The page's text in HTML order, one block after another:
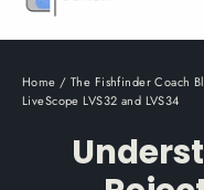
Home / The Fishfinder Coach
LiveScope LVS32 and LVS34